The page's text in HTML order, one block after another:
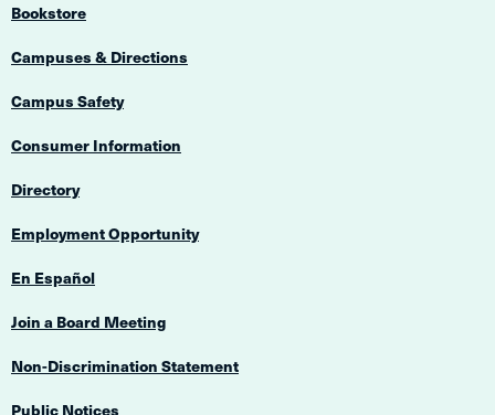
Bookstore
Campuses & Directions
Campus Safety
Consumer Information
Directory
Employment Opportunity
En Español
Join a Board Meeting
Non-Discrimination Statement
Public Notices